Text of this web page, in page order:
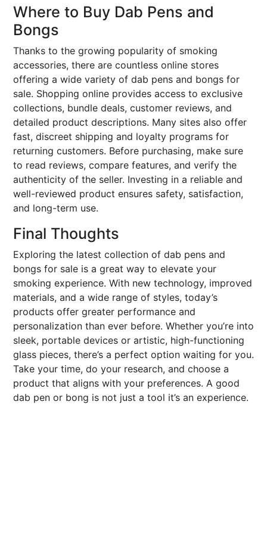
Where to Buy Dab Pens and
Bongs
Thanks to the growing popularity of smoking
accessories, there are countless online stores
offering a wide variety of dab pens and bongs for
sale. Shopping online provides access to exclusive
collections, bundle deals, customer reviews, and
detailed product descriptions. Many sites also offer
fast, discreet shipping and loyalty programs for
returning customers. Before purchasing, make sure
to read reviews, compare features, and verify the
authenticity of the seller. Investing in a reliable and
well-reviewed product ensures safety, satisfaction,
and long-term use.
Final Thoughts
Exploring the latest collection of dab pens and
bongs for sale is a great way to elevate your
smoking experience. With new technology, improved
materials, and a wide range of styles, today’s
products offer greater performance and
personalization than ever before. Whether you’re into
sleek, portable devices or artistic, high-functioning
glass pieces, there’s a perfect option waiting for you.
Take your time, do your research, and choose a
product that aligns with your preferences. A good
dab pen or bong is not just a tool it’s an experience.